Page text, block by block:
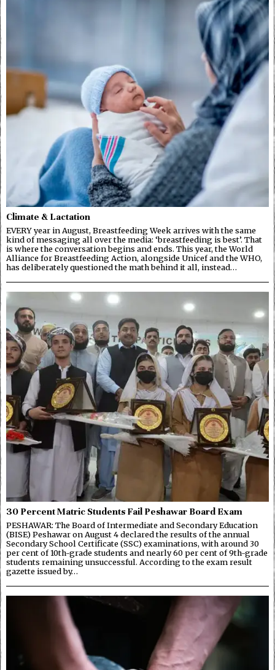
Climate & Lactation
EVERY year in August, Breastfeeding Week arrives with the same
kind of messaging all over the media: ‘breastfeeding is best’. That
is where the conversation begins and ends. This year, the World
Alliance for Breastfeeding Action, alongside Unicef and the WHO,
has deliberately questioned the math behind it all, instead…
30 Percent Matric Students Fail Peshawar Board Exam
PESHAWAR: The Board of Intermediate and Secondary Education
(BISE) Peshawar on August 4 declared the results of the annual
Secondary School Certificate (SSC) examinations, with around 30
per cent of 10th-grade students and nearly 60 per cent of 9th-grade
students remaining unsuccessful. According to the exam result
gazette issued by…